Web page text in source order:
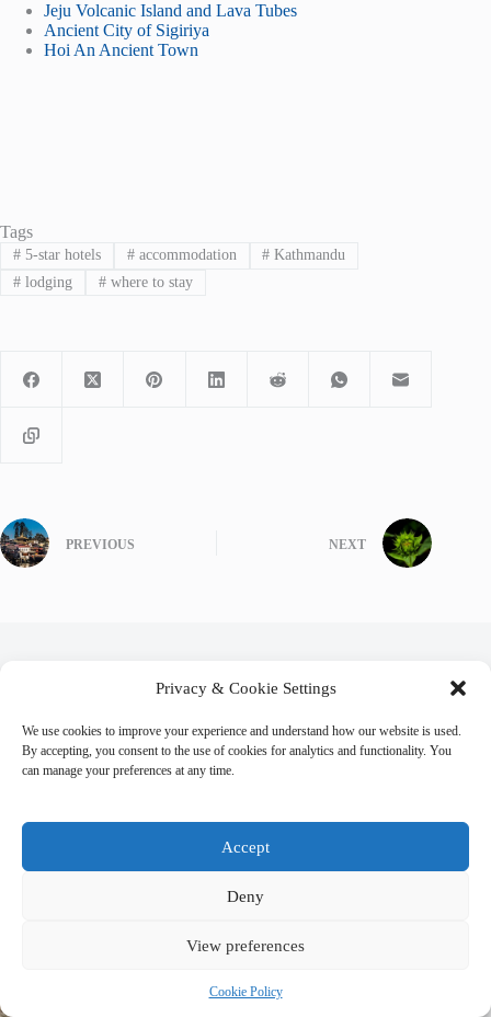
Privacy & Cookie Settings
We use cookies to improve your experience and understand how our website is used.
By accepting, you consent to the use of cookies for analytics and functionality. You
can manage your preferences at any time.
Accept
Deny
View preferences
Cookie Policy
Jeju Volcanic Island and Lava Tubes
Ancient City of Sigiriya
Hoi An Ancient Town
Tags
#5-star hotels #accommodation # Kathmandu
#lodging #where to stay
PREVIOUS NEXT